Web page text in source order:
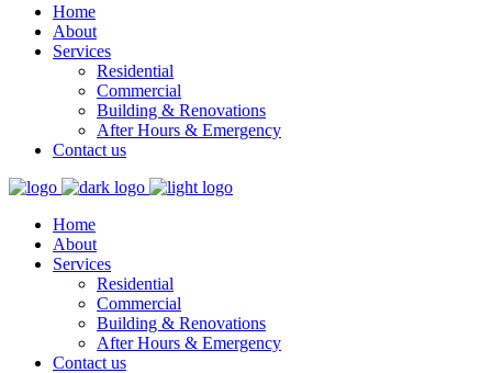
Home
About
Services
Residential
Commercial
Building & Renovations
After Hours & Emergency
Contact us
Home
About
Services
Residential
Commercial
Building & Renovations
After Hours & Emergency
Contact us